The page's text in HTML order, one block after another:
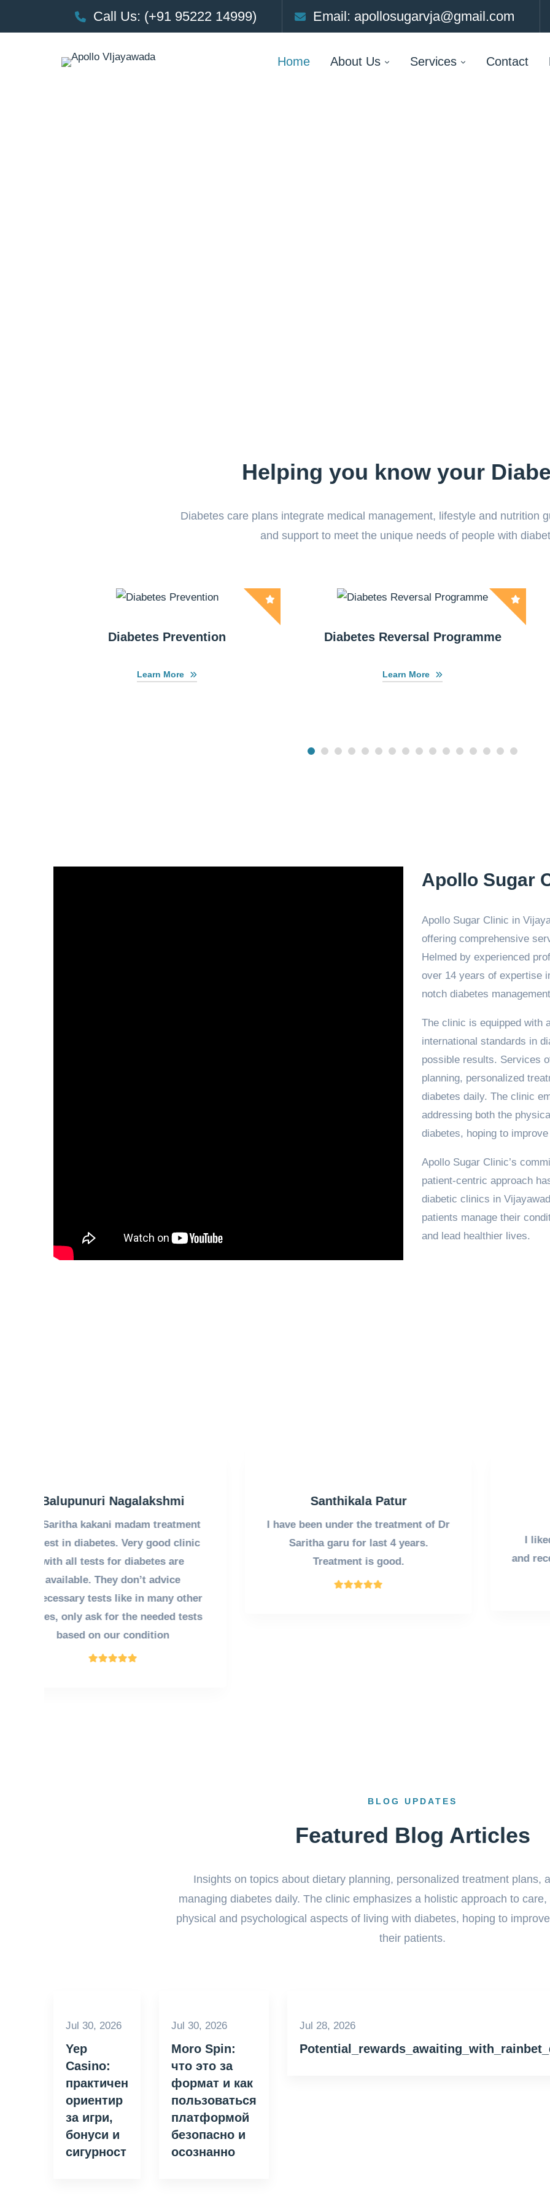
Call Us: (+91 95222 14999) Email: apollosugarvja@gmail.com
Home About Us Services Contact
Helping you know your
Diabetes care plans integrate medical management, lifestyle and nutrition
and support to meet the unique needs of people with
Diabetes Prevention
Learn More
Diabetes Reversal Programme
Learn More
Apollo Sugar
Apollo Sugar Clinic in
offering comprehensive
Helmed by experienced
over 14 years of expertise
notch diabetes
The clinic is equipped with
international standards in
possible results. Services
planning, personalized
diabetes daily. The clinic
addressing both the
diabetes, hoping to
Apollo Sugar Clinic’s
patient-centric approach
diabetic clinics in
patients manage their
and lead healthier lives.
Santhikala Patur
I have been under the treatment of Dr
Saritha garu for last 4 years.
Treatment is good.
Vasantha P
I liked theambience
andreceptionof her
BLOG UPDATES
Featured Blog Articles
Insights on topics about dietary planning, personalized treatment plans,
managing diabetes daily. The clinic emphasizes a holistic approach to
physical and psychological aspects of living with diabetes, hoping to
their patients.
Jul 30, 2026
Yep
Casino:
практичен
ориентир
за игри,
бонуси и
сигурност
Jul 30, 2026
Moro Spin:
что это за
формат и как
пользоваться
платформой
безопасно и
осознанно
Jul 28, 2026